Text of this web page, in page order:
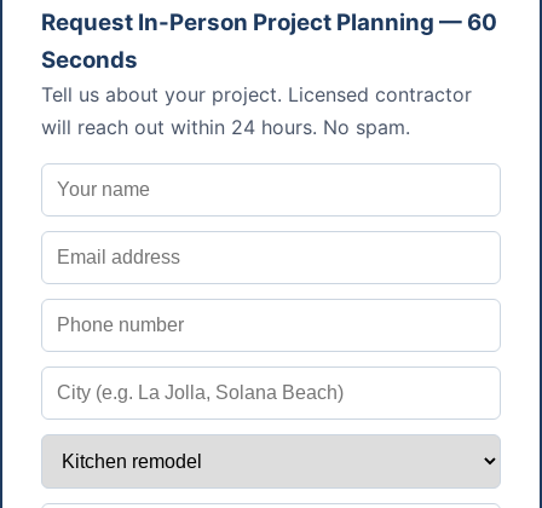
Request In-Person Project Planning — 60
Seconds
Tell us about your project. Licensed contractor
will reach out within 24 hours. No spam.